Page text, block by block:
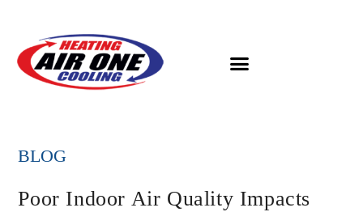
BLOG
Poor Indoor Air Quality Impacts